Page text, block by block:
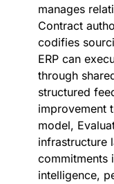
manages
Contract
codifies
ERP can
through
structured
improvement
model,
infrastructure
commitments
intelligence,